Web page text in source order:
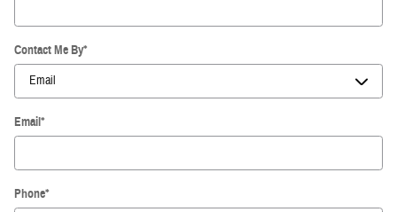
Contact Me By*
Email*
Phone*